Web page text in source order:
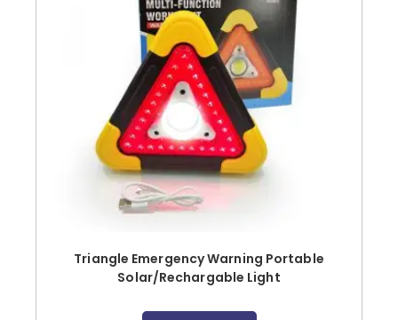
Triangle Emergency Warning Portable
Solar/Rechargable Light